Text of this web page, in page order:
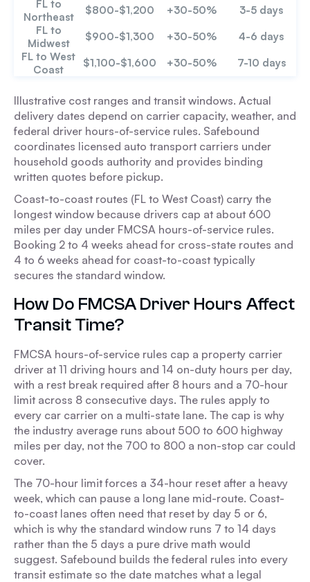
FL to
Northeast
$800-$1,200 +30-50%
3-5 days
FL to
Midwest
$900-$1,300 +30-50%
4-6 days
FL to West
Coast
$1,100-$1,600 +30-50% 7-10 days
Illustrative cost ranges and transit windows. Actual
delivery dates depend on carrier capacity, weather, and
federal driver hours-of-service rules. Safebound
coordinates licensed auto transport carriers under
household goods authority and provides binding
written quotes before pickup.
Coast-to-coast routes (FL to West Coast) carry the
longest window because drivers cap at about 600
miles per day under FMCSA hours-of-service rules.
Booking 2 to 4 weeks ahead for cross-state routes and
4 to 6 weeks ahead for coast-to-coast typically
secures the standard window.
How Do FMCSA Driver Hours Affect
Transit Time?
FMCSA hours-of-service rules cap a property carrier
driver at 11 driving hours and 14 on-duty hours per day,
with a rest break required after 8 hours and a 70-hour
limit across 8 consecutive days. The rules apply to
every car carrier on a multi-state lane. The cap is why
the industry average runs about 500 to 600 highway
miles per day, not the 700 to 800 a non-stop car could
cover.
The 70-hour limit forces a 34-hour reset after a heavy
week, which can pause a long lane mid-route. Coast-
to-coast lanes often need that reset by day 5 or 6,
which is why the standard window runs 7 to 14 days
rather than the 5 days a pure drive math would
suggest. Safebound builds the federal rules into every
transit estimate so the date matches what a legal